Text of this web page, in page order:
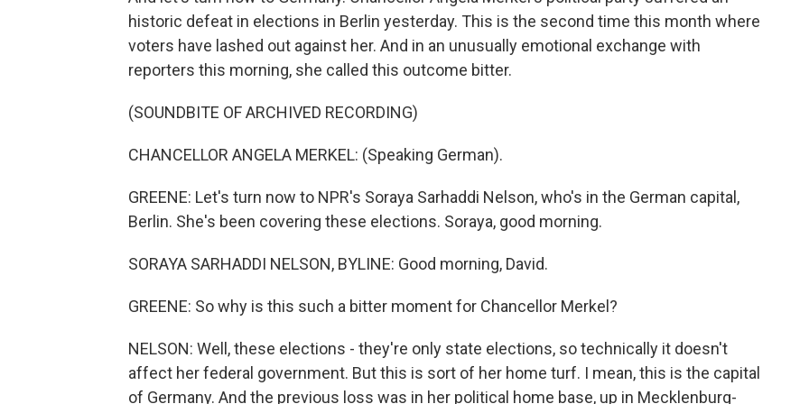
historic defeat in elections in Berlin yesterday. This is the second time this month where
voters have lashed out against her. And in an unusually emotional exchange with
reporters this morning, she called this outcome bitter.
(SOUNDBITE OF ARCHIVED RECORDING)
CHANCELLOR ANGELA MERKEL: (Speaking German).
GREENE: Let's turn now to NPR's Soraya Sarhaddi Nelson, who's in the German capital,
Berlin. She's been covering these elections. Soraya, good morning.
SORAYA SARHADDI NELSON, BYLINE: Good morning, David.
GREENE: So why is this such a bitter moment for Chancellor Merkel?
NELSON: Well, these elections - they're only state elections, so technically it doesn't
affect her federal government. But this is sort of her home turf. I mean, this is the capital
of Germany. And the previous loss was in her political home base, up in Mecklenburg-